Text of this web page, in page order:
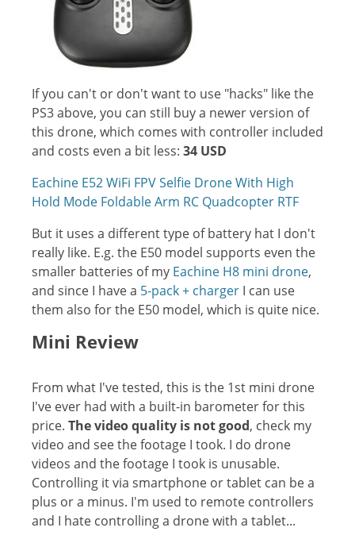
If you can't or don't want to use "hacks" like the
PS3 above, you can still buy a newer version of
this drone, which comes with controller included
and costs even a bit less: 34 USD
Eachine E52 WiFi FPV Selfie Drone With High
Hold Mode Foldable Arm RC Quadcopter RTF
But it uses a different type of battery hat I don't
really like. E.g. the E50 model supports even the
smaller batteries of my Eachine H8 mini drone,
and since I have a 5-pack + charger I can use
them also for the E50 model, which is quite nice.
Mini Review
From what I've tested, this is the 1st mini drone
I've ever had with a built-in barometer for this
price. The video quality is not good, check my
video and see the footage I took. I do drone
videos and the footage I took is unusable.
Controlling it via smartphone or tablet can be a
plus or a minus. I'm used to remote controllers
and I hate controlling a drone with a tablet...